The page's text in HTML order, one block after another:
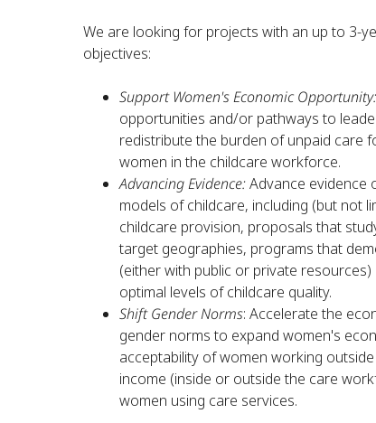
We are looking for projects with an up to 3-
objectives:
Support Women's Economic Opportunity:
opportunities and/or pathways to
redistribute the burden of unpaid care
women in the childcare workforce.
Advancing Evidence:Advance evidence
models of childcare, including (but not
childcare provision, proposals that
target geographies, programs that
(either with public or private
optimal levels of childcare quality.
Shift Gender Norms: Accelerate the
gender norms to expand women's
acceptability of women working
income (inside or outside the care
women using care services.